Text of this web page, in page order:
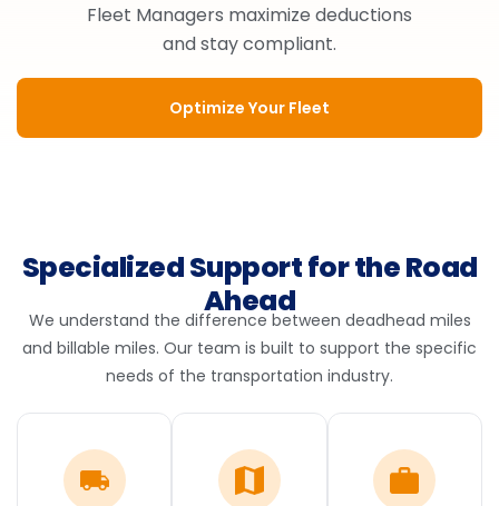
Fleet Managers maximize deductions
and stay compliant.
Optimize Your Fleet
Specialized Support for the Road
Ahead
We understand the difference between deadhead miles
and billable miles. Our team is built to support the specific
needs of the transportation industry.